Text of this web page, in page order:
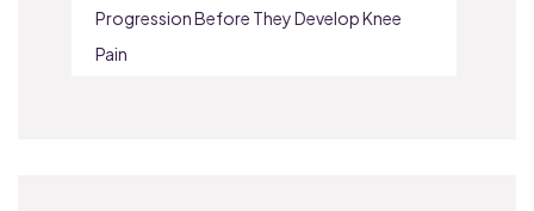
Progression Before They Develop Knee
Pain